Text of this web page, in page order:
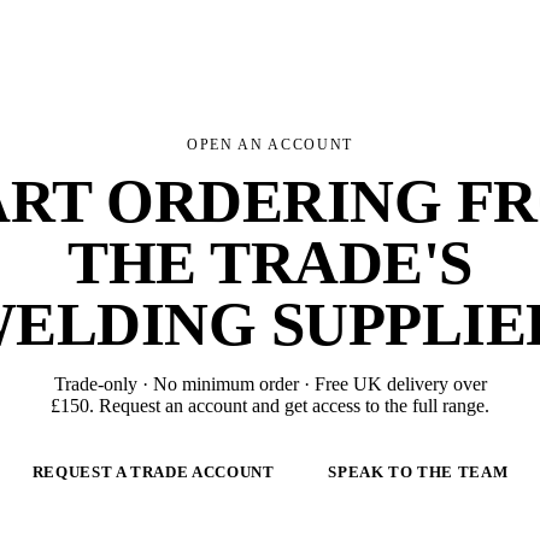
OPEN AN ACCOUNT
ORDERING
THE TRADE'S
Trade-only · No minimum order · Free UK delivery over
£150. Request an account and get access to the full range.
REQUEST A TRADE ACCOUNT SPEAK TO THE TEAM